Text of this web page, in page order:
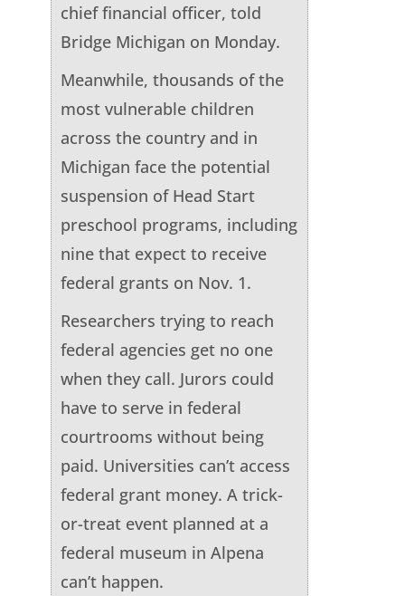
chief financial officer, told
Bridge Michigan on Monday.
Meanwhile, thousands of the
most vulnerable children
across the country and in
Michigan face the potential
suspension of Head Start
preschool programs, including
nine that expect to receive
federal grants on Nov. 1.
Researchers trying to reach
federal agencies get no one
when they call. Jurors could
have to serve in federal
courtrooms without being
paid. Universities can’t access
federal grant money. A trick-
or-treat event planned at a
federal museum in Alpena
can’t happen.